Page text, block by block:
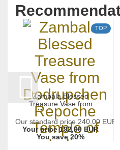
TOP
Zambala Blessed
Treasure Vase from
Dodrupchen...
Our standard price 240,00 EUR
Your price 192,00 EUR
You save 20%